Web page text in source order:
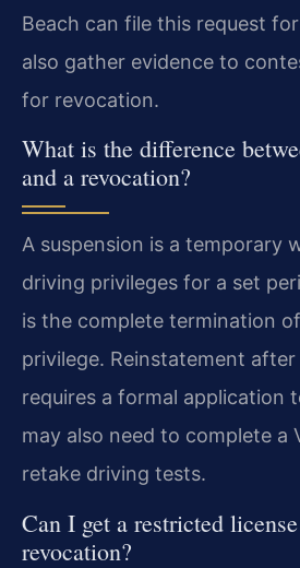
Beach can file this request
also gather evidence to
for revocation.
What is the difference
and a revocation?
A suspension is a temporary
driving privileges for a set
is the complete termination
privilege. Reinstatement
requires a formal application
may also need to complete a
retake driving tests.
Can I get a restricted
revocation?